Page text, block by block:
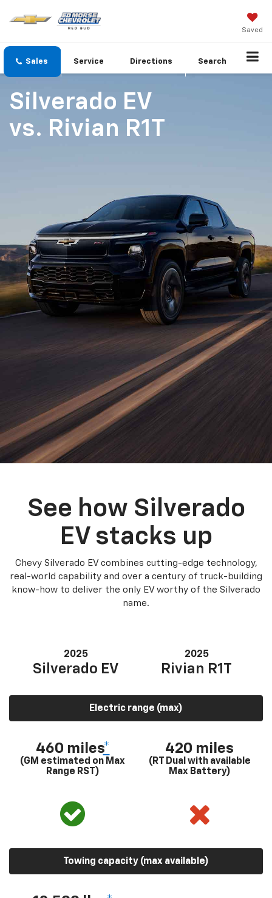
Saved
Sales Service Directions Search
Silverado EV
vs. Rivian R1T
See how Silverado
EV stacks up
Chevy Silverado EV combines cutting-edge technology,
real-world capability and over a century of truck-building
know-how to deliver the only EV worthy of the Silverado
name.
2025
Silverado EV
2025
Rivian R1T
Electric range (max)
460 miles*
(GM estimated on Max
Range RST)
420 miles
(RT Dual with available
Max Battery)
Towing capacity (max available)